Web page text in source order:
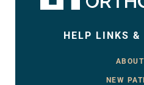
HELP LINKS &
NEW